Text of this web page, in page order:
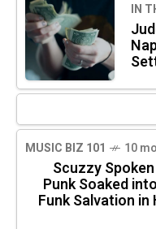
IN
MUSIC BIZ 101 10
Scuzzy
Punk Soaked
Funk Salvation in